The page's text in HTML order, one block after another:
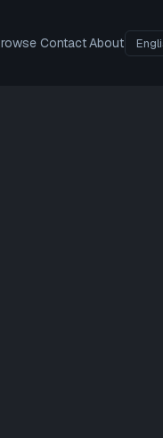
ContactAbout